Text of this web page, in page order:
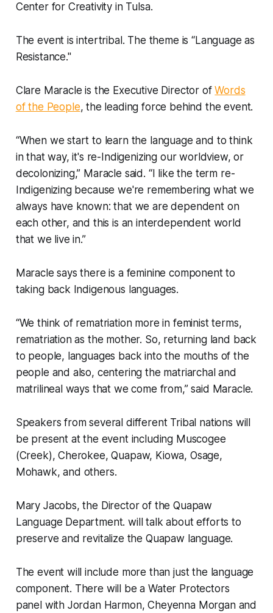
Center for Creativity in Tulsa.
The event is intertribal. The theme is “Language as
Resistance."
Clare Maracle is the Executive Director ofWords
of the People, the leading force behind the event.
“When we start to learn the language and to think
in that way, it's re-Indigenizing our worldview, or
decolonizing,” Maracle said. “I like the term re-
Indigenizing because we're remembering what we
always have known: that we are dependent on
each other, and this is an interdependent world
that we live in.”
Maracle says there is a feminine component to
taking back Indigenous languages.
“We think of rematriation more in feminist terms,
rematriation as the mother. So, returning land back
to people, languages back into the mouths of the
people and also, centering the matriarchal and
matrilineal ways that we come from,” said Maracle.
Speakers from several different Tribal nations will
be present at the event including Muscogee
(Creek), Cherokee, Quapaw, Kiowa, Osage,
Mohawk, and others.
Mary Jacobs, the Director of the Quapaw
Language Department. will talk about efforts to
preserve and revitalize the Quapaw language.
The event will include more than just the language
component. There will be a Water Protectors
panel with Jordan Harmon, Cheyenna Morgan and